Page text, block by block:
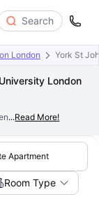
Search
London York St
London
globally, creating
...Read More!
Apartment
Room Type